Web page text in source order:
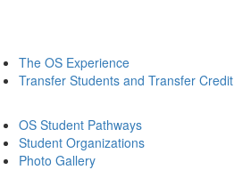
The OS Experience
Transfer Students and Transfer Credit
OS Student Pathways
Student Organizations
Photo Gallery